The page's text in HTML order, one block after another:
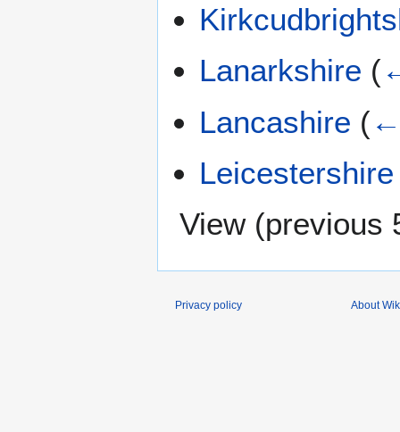
Lanarkshire (
Lancashire (
Leicestershire
View (previous
Privacy policy About